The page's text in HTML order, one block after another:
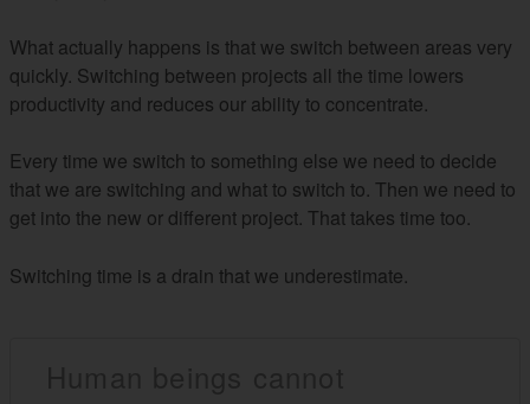
What actually happens is that we switch between areas very
quickly. Switching between projects all the time lowers
productivity and reduces our ability to concentrate.
Every time we switch to something else we need to decide
that we are switching and what to switch to. Then we need to
get into the new or different project. That takes time too.
Switching time is a drain that we underestimate.